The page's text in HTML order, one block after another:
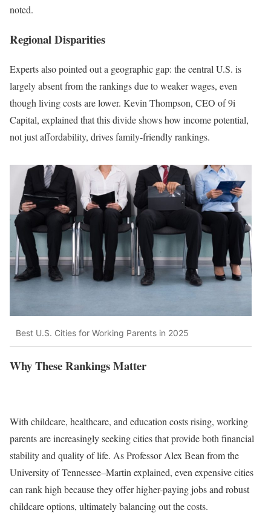
noted.
Regional Disparities
Experts also pointed out a geographic gap: the central U.S. is
largely absent from the rankings due to weaker wages, even
though living costs are lower. Kevin Thompson, CEO of 9i
Capital, explained that this divide shows how income potential,
not just affordability, drives family-friendly rankings.
Best U.S. Cities for Working Parents in 2025
Why These Rankings Matter
With childcare, healthcare, and education costs rising, working
parents are increasingly seeking cities that provide both financial
stability and quality of life. As Professor Alex Bean from the
University of Tennessee–Martin explained, even expensive cities
can rank high because they offer higher-paying jobs and robust
childcare options, ultimately balancing out the costs.